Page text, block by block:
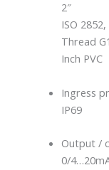
2″
ISO
Thread
Inch PVC
Ingress
IP69
Output /
0/